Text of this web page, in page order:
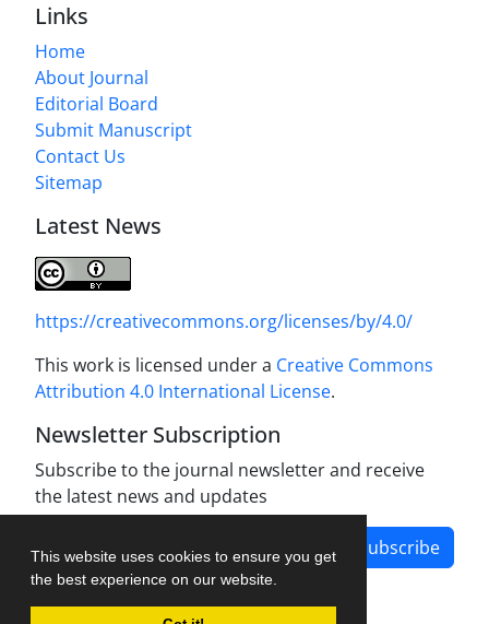
This website uses cookies to ensure you get
the best experience on our website.
Links
Home
About Journal
Editorial Board
Submit Manuscript
Contact Us
Sitemap
Latest News
https://creativecommons.org/licenses/by/4.0/
This work is licensed under a Creative Commons
Attribution 4.0 International License.
Newsletter Subscription
Subscribe to the journal newsletter and receive
the latest news and updates
Subscribe